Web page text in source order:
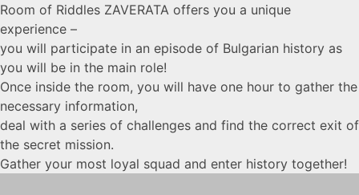
Room of Riddles ZAVERATA offers you a unique
experience –
you will participate in an episode of Bulgarian history as
you will be in the main role!
Once inside the room, you will have one hour to gather the
necessary information,
deal with a series of challenges and find the correct exit of
the secret mission.
Gather your most loyal squad and enter history together!